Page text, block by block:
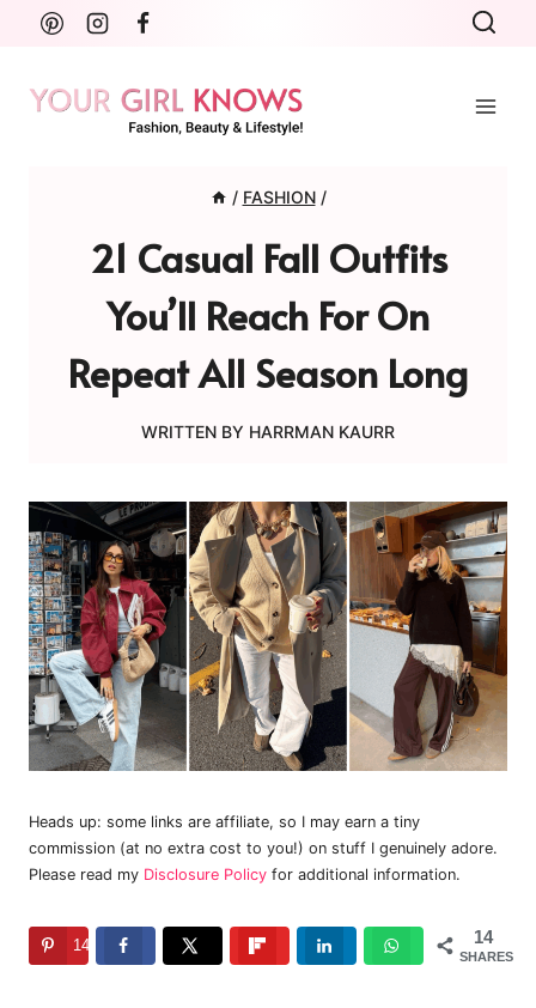
Skip
content
/ FASHION /
21 Casual Fall Outfits
You’ll Reach For On
Repeat All Season Long
WRITTEN BY HARRMAN KAURR
Heads up: some links are affiliate, so I may earn a tiny
commission (at no extra cost to you!) on stuff I genuinely adore.
Please read my Disclosure Policy for additional information.
14
SHARES
14